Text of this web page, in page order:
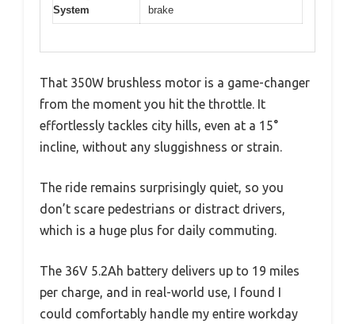
System
brake
That 350W brushless motor is a game-changer
from the moment you hit the throttle. It
effortlessly tackles city hills, even at a 15°
incline, without any sluggishness or strain.
The ride remains surprisingly quiet, so you
don’t scare pedestrians or distract drivers,
which is a huge plus for daily commuting.
The 36V 5.2Ah battery delivers up to 19 miles
per charge, and in real-world use, I found I
could comfortably handle my entire workday